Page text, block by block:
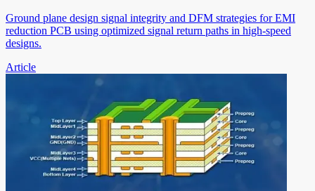
Ground plane design signal integrity and DFM strategies for EMI
reduction PCB using optimized signal return paths in high-speed
designs.
Article